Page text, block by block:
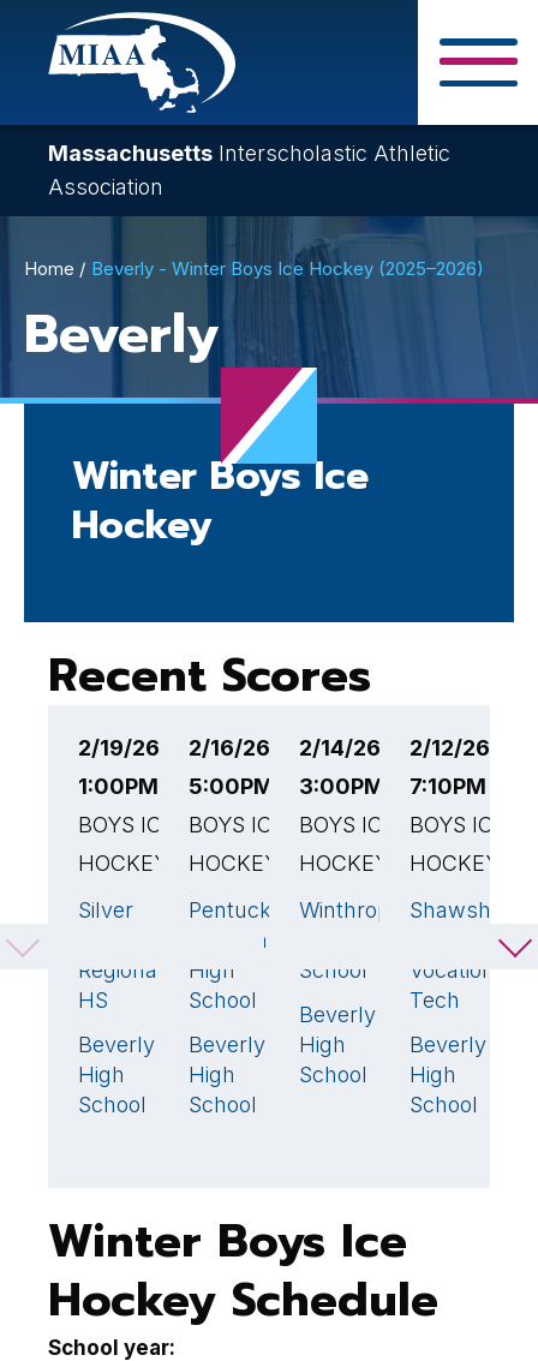
Skip
content
Massachusetts Interscholastic Athletic
Association
Breadcrumb
Home Beverly - Winter Boys Ice Hockey (2025–2026)
Beverly
Winter Boys Ice
Hockey
Recent Scores
2/19/26
1:00PM EST
BOYS ICE
HOCKEY
Silver
Regional
HS
Beverly
High
School
🏆
2/16/26
5:00PM EST
BOYS ICE
HOCKEY
Pentucket
Regional
High
School
Beverly
High
School
5🏆
2/14/26
3:00PM EST
BOYS ICE
HOCKEY
Winthrop
School
Beverly
High
School
2/12/26
7:10PM EST
BOYS ICE
HOCKEY
Shawsheen
Vocational
Tech
Beverly
High
School
Winter Boys Ice
Hockey Schedule
School year: